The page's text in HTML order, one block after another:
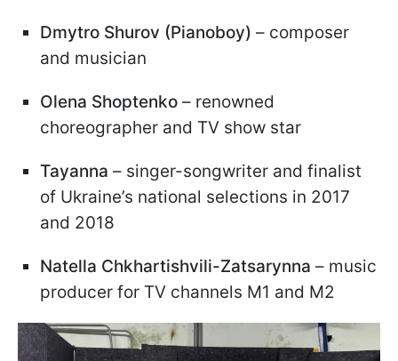
Dmytro Shurov (Pianoboy) – composer
and musician
Olena Shoptenko – renowned
choreographer and TV show star
Tayanna – singer-songwriter and finalist
of Ukraine’s national selections in 2017
and 2018
Natella Chkhartishvili-Zatsarynna – music
producer for TV channels M1 and M2